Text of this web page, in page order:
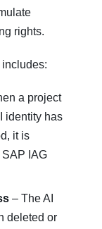
rights.
a project
identity has
it is
IAG
– The AI
deleted or